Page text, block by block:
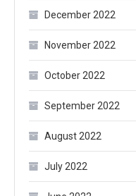
December 2022
November 2022
October 2022
September 2022
August 2022
July 2022